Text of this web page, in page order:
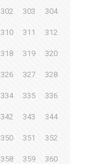
302 303 304
310 311 312
318 319 320
326 327 328
334 335 336
342 343 344
350 351 352
358 359 360